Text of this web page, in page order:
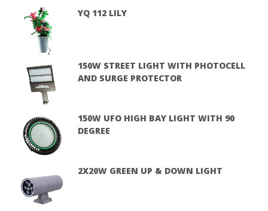
YQ 112 LILY
150W STREET LIGHT WITH PHOTOCELL
AND SURGE PROTECTOR
150W UFO HIGH BAY LIGHT WITH 90
DEGREE
2X20W GREEN UP & DOWN LIGHT